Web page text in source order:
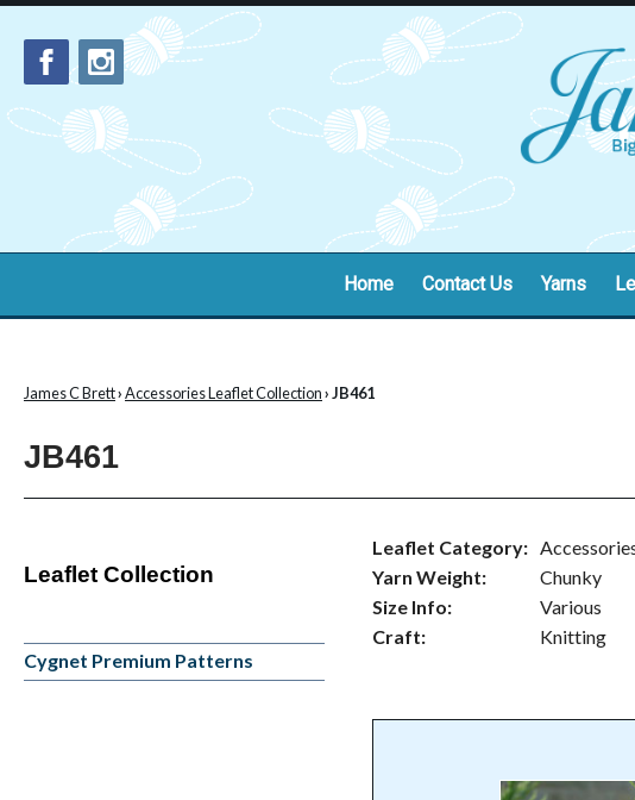
Home Contact Us Yarns
James C Brett›Accessories Leaflet Collection› JB461
JB461
Leaflet Collection
Cygnet Premium Patterns
Leaflet Category:
Yarn Weight:
Chunky
Size Info:
Various
Craft:
Knitting